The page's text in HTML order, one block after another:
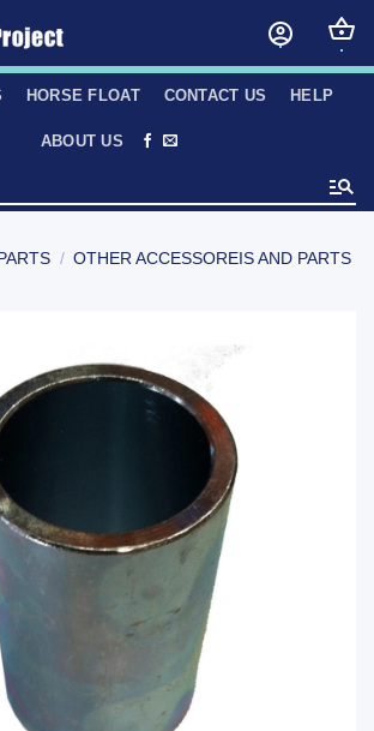
HORSE FLOAT CONTACT US HELP
ABOUT US
/ OTHER ACCESSOREIS AND PARTS